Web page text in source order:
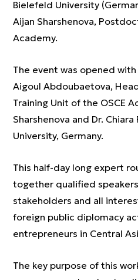
Bielefeld University
Aijan Sharshenova,
Academy.
The event was opened
Aigoul Abdoubaetova,
Training Unit of the OSCE
Sharshenova and Dr.
University, Germany.
This half-day long expert
together qualified
stakeholders and all
foreign public diplomacy
entrepreneurs in Central
The key purpose of this